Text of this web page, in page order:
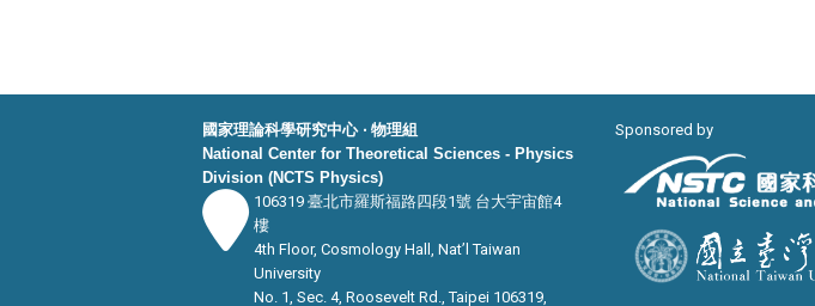
國家理論科學研究中心 ‧ 物理組
National Center for Theoretical Sciences - Physics
Division (NCTS Physics)
106319 臺北市羅斯福路四段1號 台大宇宙館4
樓
4th Floor, Cosmology Hall, Nat’l Taiwan
University
No. 1, Sec. 4, Roosevelt Rd., Taipei 106319,
Sponsored by